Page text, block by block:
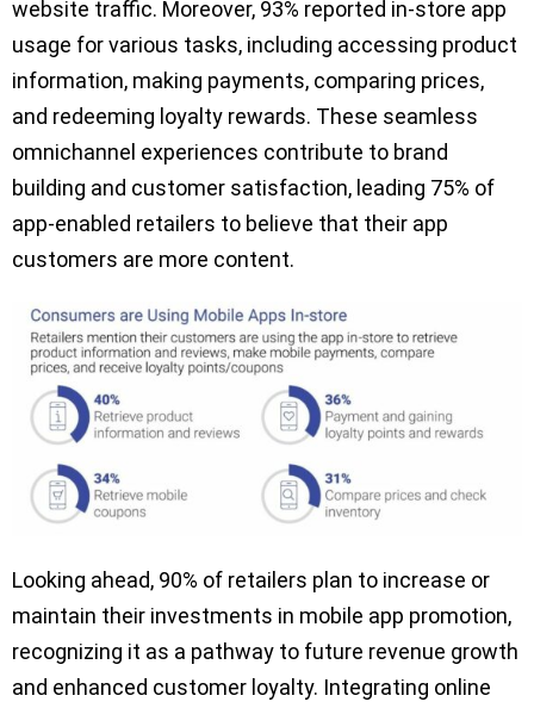
website traffic. Moreover, 93% reported in-store app
usage for various tasks, including accessing product
information, making payments, comparing prices,
and redeeming loyalty rewards. These seamless
omnichannel experiences contribute to brand
building and customer satisfaction, leading 75% of
app-enabled retailers to believe that their app
customers are more content.
Looking ahead, 90% of retailers plan to increase or
maintain their investments in mobile app promotion,
recognizing it as a pathway to future revenue growth
and enhanced customer loyalty. Integrating online